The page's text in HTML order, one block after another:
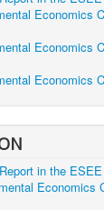
Economics
Economics
Economics
in the
Economics